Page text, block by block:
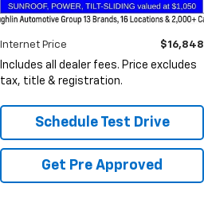
Less
Internet Price $16,848
Includes all dealer fees. Price excludes
tax, title & registration.
Schedule Test Drive
Get Pre Approved